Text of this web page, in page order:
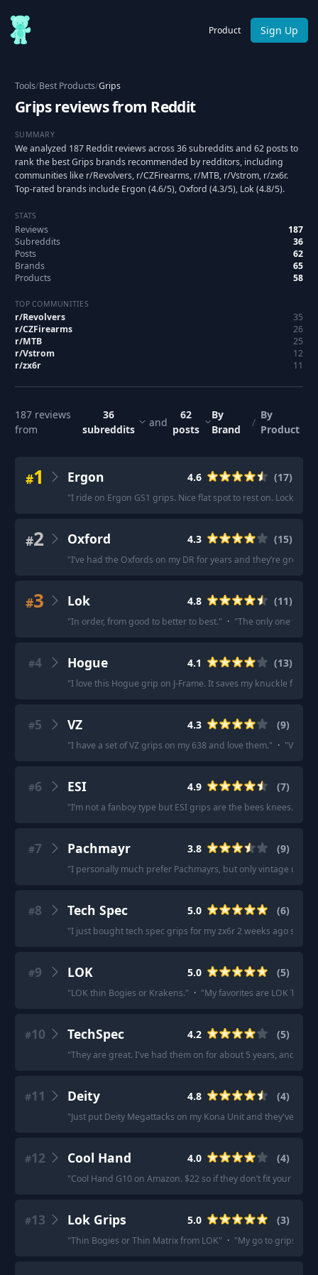
Product Sign Up
Tools/Best Products/Grips
Grips reviews from Reddit
SUMMARY
We analyzed 187 Reddit reviews across 36 subreddits and 62 posts to
rank the best Grips brands recommended by redditors, including
communities like r/Revolvers, r/CZFirearms, r/MTB, r/Vstrom, r/zx6r.
Top-rated brands include Ergon (4.6/5), Oxford (4.3/5), Lok (4.8/5).
STATS
Reviews
187
Subreddits
36
Posts
62
Brands
65
Products
58
TOP COMMUNITIES
r/Revolvers
35
r/CZFirearms
26
r/MTB
25
r/Vstrom
12
r/zx6r 11
187 reviews
from
36
subreddits
and
62
posts
By
Brand
/
By
Product
#1 Ergon 4.6 (17)
"I ride on Ergon GS1 grips. Nice flat spot to rest on. Locking
#2 Oxford 4.3 (15)
"I’ve had the Oxfords on my DR for years and they’re great.
#3 Lok 4.8 (11)
"In order, from good to better to best." · "The only one that
#4 Hogue 4.1 (13)
"I love this Hogue grip on J-Frame. It saves my knuckle from
#5 VZ 4.3 (9)
"I have a set of VZ grips on my 638 and love them." · "VZ
#6 ESI 4.9 (7)
"I’m not a fanboy type but ESI grips are the bees knees.
#7 Pachmayr 3.8 (9)
"I personally much prefer Pachmayrs, but only vintage
#8 Tech Spec 5.0 (6)
"I just bought tech spec grips for my zx6r 2 weeks ago
#9 LOK 5.0 (5)
"LOK thin Bogies or Krakens." · "My favorites are LOK Thin
#10 TechSpec 4.2 (5)
"They are great. I've had them on for about 5 years, and
#11 Deity 4.8 (4)
"Just put Deity Megattacks on my Kona Unit and they've
#12 Cool Hand 4.0 (4)
"Cool Hand G10 on Amazon. $22 so if they don’t fit your need
#13 Lok Grips 5.0 (3)
"Thin Bogies or Thin Matrix from LOK" · "My go to grips are